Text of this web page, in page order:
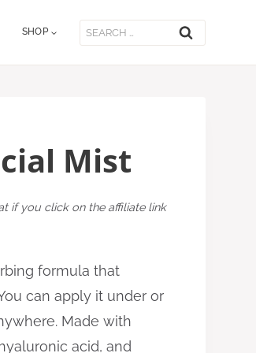
SHOP
Search
Mist
if you click on the affiliate link
formula that
can apply it under or
Made with
acid, and